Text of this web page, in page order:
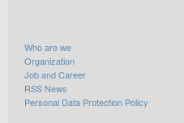
Who are we
Organization
Job and Career
RSS News
Personal Data Protection Policy